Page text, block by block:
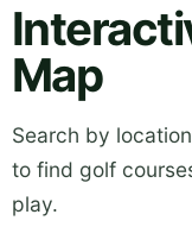
Map
Search by
to find golf
play.